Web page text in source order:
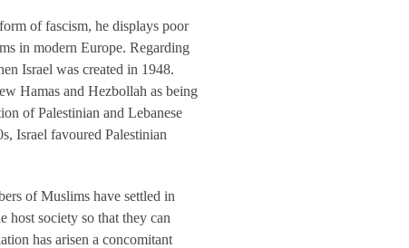
of fascism, he displays poor
in modern Europe. Regarding
Israel was created in 1948.
Hamas and Hezbollah as being
of Palestinian and Lebanese
Israel favoured Palestinian
of Muslims have settled in
host society so that they can
has arisen a concomitant